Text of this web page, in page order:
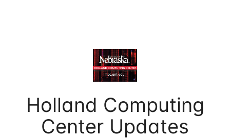
Holland Computing
Center Updates